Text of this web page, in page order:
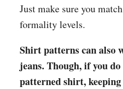
Just make sure you
formality levels.
Shirt patterns can also
jeans. Though, if you
patterned shirt,